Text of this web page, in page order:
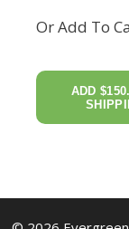
Or Add To